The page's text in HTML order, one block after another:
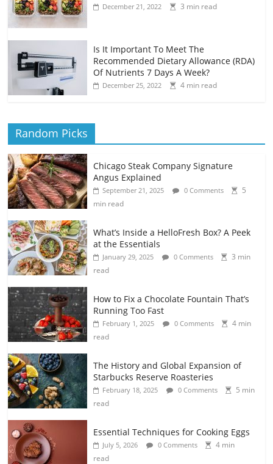
December 21, 2022 3 min read
Is It Important To Meet The
Recommended Dietary Allowance (RDA)
Of Nutrients 7 Days A Week?
December 25, 2022 4 min read
Random Picks
Chicago Steak Company Signature
Angus Explained
September 21, 2025 0 Comments
5
min read
What’s Inside a HelloFresh Box? A Peek
at the Essentials
January 29, 2025 0 Comments
3 min
read
How to Fix a Chocolate Fountain That’s
Running Too Fast
February 1, 2025 0 Comments
4 min
read
The History and Global Expansion of
Starbucks Reserve Roasteries
February 18, 2025 0 Comments
5 min
read
Essential Techniques for Cooking Eggs
July 5, 2026 0 Comments
4 min
read